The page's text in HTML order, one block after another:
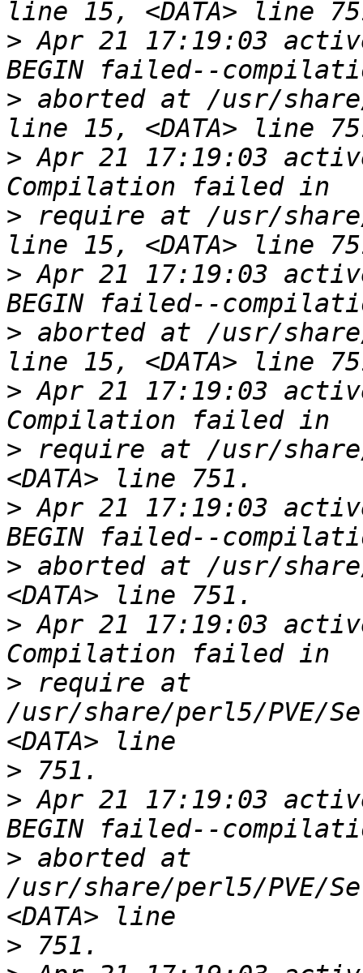
> Apr 21 17:19:03
> aborted at /usr/share/
> Apr 21 17:19:03
> require at /usr/
> Apr 21 17:19:03
> aborted at /usr/
> Apr 21 17:19:03
> require at /usr/
> Apr 21 17:19:03
> aborted at /usr/
> Apr 21 17:19:03
> require at
/usr/share/perl5/PVE/
>
> Apr 21 17:19:03
> aborted at
/usr/share/perl5/PVE/
>